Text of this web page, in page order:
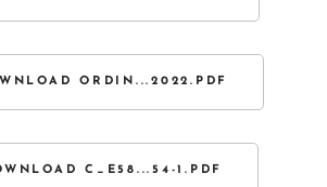
ORDIN...2022.PDF
C_E58...54-1.PDF